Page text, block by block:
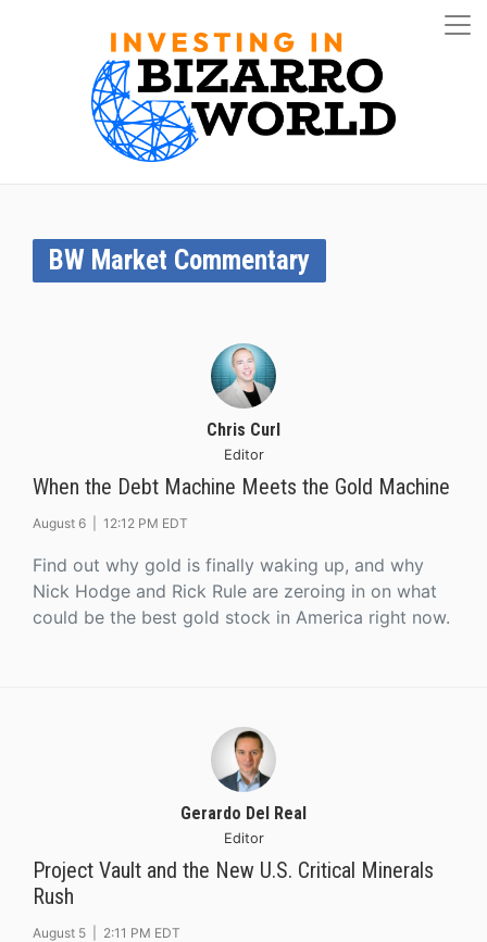
BW Market Commentary
Chris Curl
Editor
When the Debt Machine Meets the Gold Machine
August 6 | 12:12 PM EDT
Find out why gold is finally waking up, and why
Nick Hodge and Rick Rule are zeroing in on what
could be the best gold stock in America right now.
Gerardo Del Real
Editor
Project Vault and the New U.S. Critical Minerals
Rush
August 5 | 2:11 PM EDT